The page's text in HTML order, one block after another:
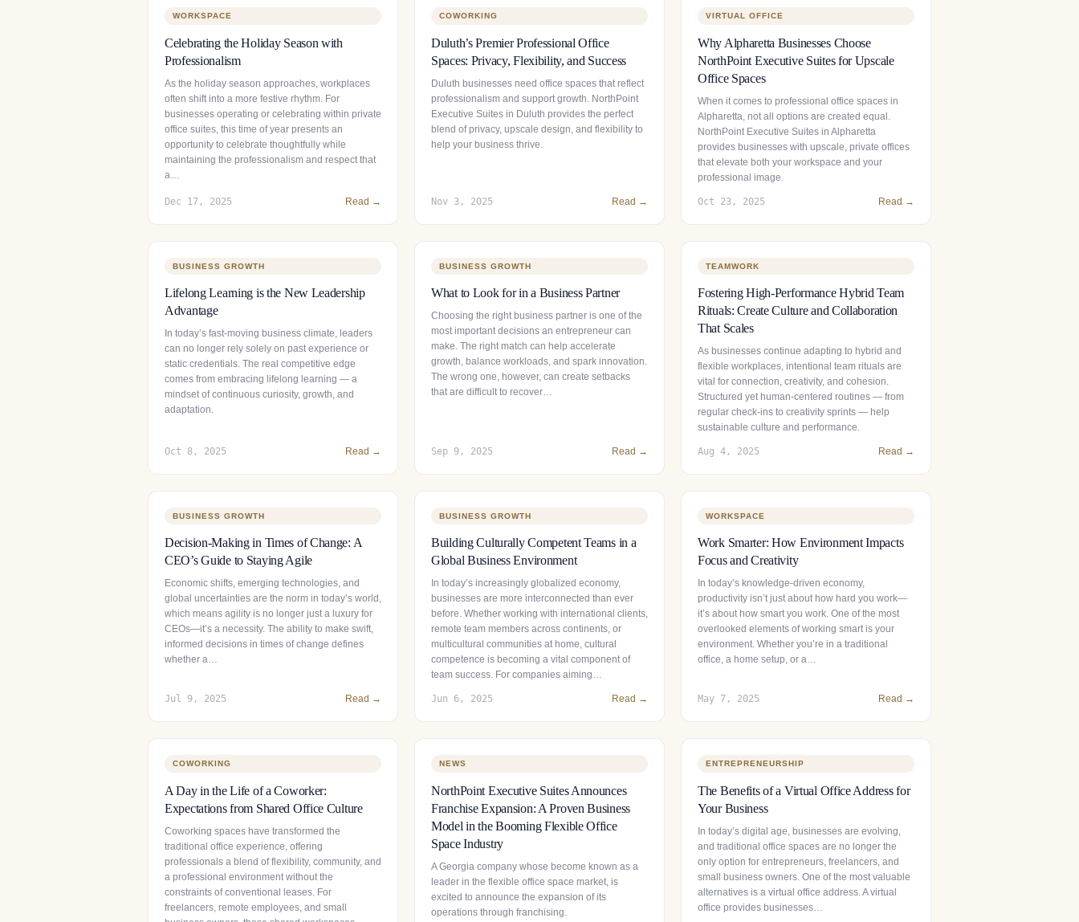
WORKSPACE
Celebrating the Holiday Season with
Professionalism
As the holiday season approaches, workplaces
often shift into a more festive rhythm. For
businesses operating or celebrating within private
office suites, this time of year presents an
opportunity to celebrate thoughtfully while
maintaining the professionalism and respect that
a…
Dec 17, 2025 Read →
COWORKING
Duluth’s Premier Professional Office
Spaces: Privacy, Flexibility, and Success
Duluth businesses need office spaces that reflect
professionalism and support growth. NorthPoint
Executive Suites in Duluth provides the perfect
blend of privacy, upscale design, and flexibility to
help your business thrive.
Nov 3, 2025 Read →
VIRTUAL OFFICE
Why Alpharetta Businesses Choose
NorthPoint Executive Suites for Upscale
Office Spaces
When it comes to professional office spaces in
Alpharetta, not all options are created equal.
NorthPoint Executive Suites in Alpharetta
provides businesses with upscale, private offices
that elevate both your workspace and your
professional image.
Oct 23, 2025 Read →
BUSINESS GROWTH
Lifelong Learning is the New Leadership
Advantage
In today’s fast-moving business climate, leaders
can no longer rely solely on past experience or
static credentials. The real competitive edge
comes from embracing lifelong learning — a
mindset of continuous curiosity, growth, and
adaptation.
Oct 8, 2025 Read →
BUSINESS GROWTH
What to Look for in a Business Partner
Choosing the right business partner is one of the
most important decisions an entrepreneur can
make. The right match can help accelerate
growth, balance workloads, and spark innovation.
The wrong one, however, can create setbacks
that are difficult to recover…
Sep 9, 2025 Read →
TEAMWORK
Fostering High-Performance Hybrid Team
Rituals: Create Culture and Collaboration
That Scales
As businesses continue adapting to hybrid and
flexible workplaces, intentional team rituals are
vital for connection, creativity, and cohesion.
Structured yet human‑centered routines — from
regular check‑ins to creativity sprints — help
sustainable culture and performance.
Aug 4, 2025 Read →
BUSINESS GROWTH
Decision-Making in Times of Change: A
CEO’s Guide to Staying Agile
Economic shifts, emerging technologies, and
global uncertainties are the norm in today’s world,
which means agility is no longer just a luxury for
CEOs—it’s a necessity. The ability to make swift,
informed decisions in times of change defines
whether a…
Jul 9, 2025 Read →
BUSINESS GROWTH
Building Culturally Competent Teams in a
Global Business Environment
In today’s increasingly globalized economy,
businesses are more interconnected than ever
before. Whether working with international clients,
remote team members across continents, or
multicultural communities at home, cultural
competence is becoming a vital component of
team success. For companies aiming…
Jun 6, 2025 Read →
WORKSPACE
Work Smarter: How Environment Impacts
Focus and Creativity
In today’s knowledge-driven economy,
productivity isn’t just about how hard you work—
it’s about how smart you work. One of the most
overlooked elements of working smart is your
environment. Whether you’re in a traditional
office, a home setup, or a…
May 7, 2025 Read →
COWORKING
A Day in the Life of a Coworker:
Expectations from Shared Office Culture
Coworking spaces have transformed the
traditional office experience, offering
professionals a blend of flexibility, community, and
a professional environment without the
constraints of conventional leases. For
freelancers, remote employees, and small
NEWS
NorthPoint Executive Suites Announces
Franchise Expansion: A Proven Business
Model in the Booming Flexible Office
Space Industry
A Georgia company whose become known as a
leader in the flexible office space market, is
excited to announce the expansion of its
operations through franchising.
ENTREPRENEURSHIP
The Benefits of a Virtual Office Address for
Your Business
In today’s digital age, businesses are evolving,
and traditional office spaces are no longer the
only option for entrepreneurs, freelancers, and
small business owners. One of the most valuable
alternatives is a virtual office address. A virtual
office provides businesses…